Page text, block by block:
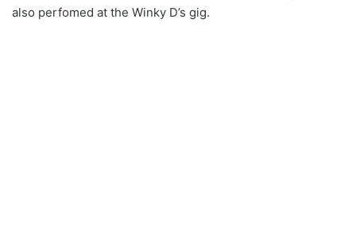
also perfomed at the Winky D’s gig.